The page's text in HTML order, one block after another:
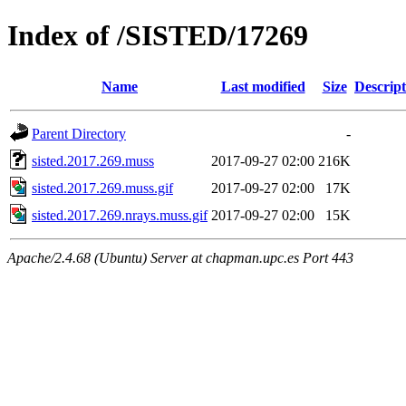
Index of /SISTED/17269
Name Last modified Size
Parent Directory
-
sisted.2017.269.muss
2017-09-27 02:00 216K
sisted.2017.269.muss.gif
2017-09-27 02:00
17K
sisted.2017.269.nrays.muss.gif 2017-09-27 02:00 15K
Apache/2.4.68 (Ubuntu) Server at chapman.upc.es Port 443